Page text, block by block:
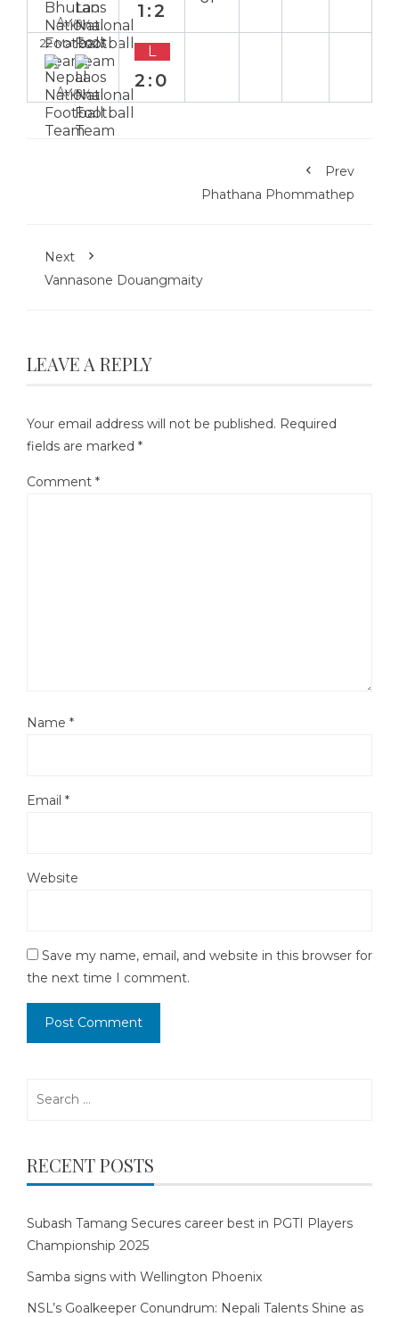
Away
1:2
22 Mar 2023
Away
L
2:0
Prev
Phathana Phommathep
Next
Vannasone Douangmaity
LEAVE A REPLY
Your email address will not be published. Required
fields are marked *
Comment *
Name *
Email *
Website
Save my name, email, and website in this browser for
the next time I comment.
RECENT POSTS
Subash Tamang Secures career best in PGTI Players
Championship 2025
Samba signs with Wellington Phoenix
NSL’s Goalkeeper Conundrum: Nepali Talents Shine as